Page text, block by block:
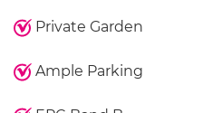
Private Garden
Ample Parking